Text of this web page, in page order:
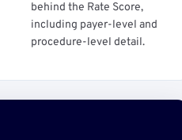
behind the Rate Score,
including payer-level and
procedure-level detail.